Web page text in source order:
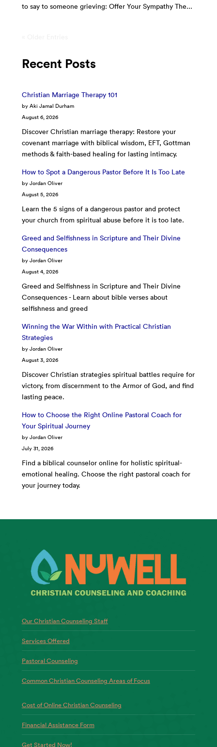
to say to someone grieving: Offer Your Sympathy The...
Recent Posts
Christian Marriage Therapy 101
by Aki Jamal Durham
August 6, 2026
Discover Christian marriage therapy: Restore your
covenant marriage with biblical wisdom, EFT, Gottman
methods & faith-based healing for lasting intimacy.
How to Spot a Dangerous Pastor Before It Is Too Late
by Jordan Oliver
August 5, 2026
Learn the 5 signs of a dangerous pastor and protect
your church from spiritual abuse before it is too late.
Greed and Selfishness in Scripture and Their Divine
Consequences
by Jordan Oliver
August 4, 2026
Greed and Selfishness in Scripture and Their Divine
Consequences - Learn about bible verses about
selfishness and greed
Winning the War Within with Practical Christian
Strategies
by Jordan Oliver
August 3, 2026
Discover Christian strategies spiritual battles require for
victory, from discernment to the Armor of God, and find
lasting peace.
How to Choose the Right Online Pastoral Coach for
Your Spiritual Journey
by Jordan Oliver
July 31, 2026
Find a biblical counselor online for holistic spiritual-
emotional healing. Choose the right pastoral coach for
your journey today.
Our Christian Counseling Staff
Services Offered
Pastoral Counseling
Common Christian Counseling Areas of Focus
Cost of Online Christian Counseling
Financial Assistance Form
Get Started Now!